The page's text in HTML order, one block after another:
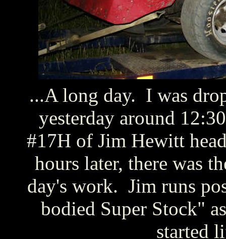
...A long day. I was
yesterday around
#17H of Jim Hewitt
hours later, there was
day's work. Jim runs
bodied Super Stock"
started